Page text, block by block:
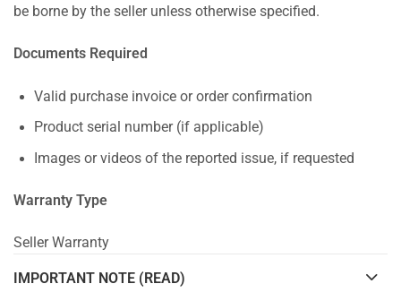
be borne by the seller unless otherwise specified.
Documents Required
Valid purchase invoice or order confirmation
Product serial number (if applicable)
Images or videos of the reported issue, if requested
Warranty Type
Seller Warranty
IMPORTANT NOTE (READ)